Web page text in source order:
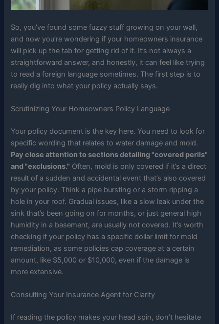
So, you’ve found some fuzzy stuff growing on your wall,
and now you’re wondering if your homeowners insurance
will pick up the tab for getting rid of it. It’s not always a
straightforward answer, and honestly, it can feel like trying
to read a foreign language sometimes. The first step is to
really dig into what your policy actually says.
Scrutinizing Your Homeowners Policy Language
Your policy document is the key here. You need to look for
specific wording that relates to water damage and mold.
Pay close attention to sections detailing "covered perils"
and "exclusions." Often, mold is only covered if it’s a direct
result of a sudden and accidental event that’s also covered
by your policy. Think a pipe bursting or a storm ripping a
hole in your roof. Gradual issues, like a slow leak under the
sink that’s been going on for months, or just general high
humidity in a basement, are usually not covered. It’s worth
checking if your policy has a specific dollar limit for mold
remediation, as some policies cap coverage at a certain
amount, like $5,000 or $10,000, even if the damage is
more extensive.
Consulting Your Insurance Agent for Clarity
If reading the policy makes your head spin, don’t hesitate